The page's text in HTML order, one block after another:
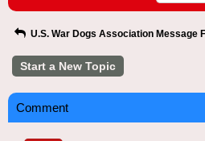
U.S. War Dogs Association Message
Start a New Topic
Comment